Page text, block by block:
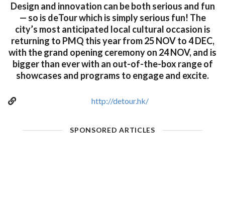
Design and innovation can be both serious and fun
— so is deTour which is simply serious fun! The
city’s most anticipated local cultural occasion is
returning to PMQ this year from 25 NOV to 4 DEC,
with the grand opening ceremony on 24 NOV, and is
bigger than ever with an out-of-the-box range of
showcases and programs to engage and excite.
http://detour.hk/
SPONSORED ARTICLES